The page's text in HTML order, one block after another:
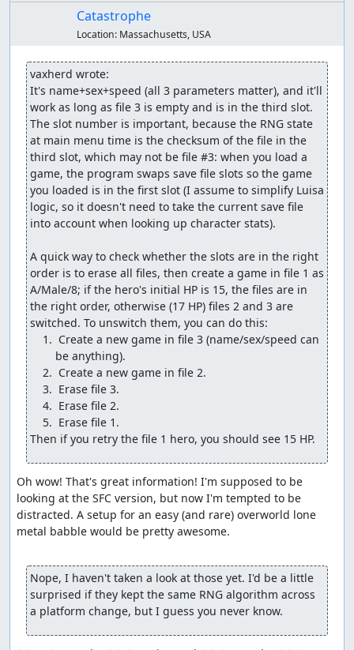
modify exactly the parts of memory we want. In town,
there are a lot more bytes in memory which have the
"swamp" value, and many of those point to parts of
dead" message (wasting several seconds) for each one.
Over the course of several trips out of and back into
Aliahan, we accomplish the following:
Change a Cypress Stick into 2 copies of a glitched "
Black Raven" item which we can sell for 58500 gold.
Change one of the " Black Raven" items into a
Sphere of Light.
Change a Copper Sword into a Rainbow Drop.
Change a Leather Armor into a Sword of Kings.
Change a Wayfarer's Clothes into an Armor of
Radiance.
Change another Wayfarer's Clothes into a Water
Flying Cloth.
Change a Medical Herb into a Final Key.
Change the Thief's Key into a Wizard's Ring.
Give one of the pilgrims the Return flag for Rimuldar.
Give the pilgrims 7 of their most powerful battle
spells.
(We can't give the wizard his most powerful spells since
he doesn't start out with any field spells, so the damage
check would see the spell bits as 0 HP and not underflow.
But we'll get him some levels shortly so he can deal
decent damage.) A couple of the glitch steps cost the
hero some max MP, but that's a small price to pay for
what the glitch gives us, and the hero won't need to use
The Wizard's Ring deserves an extra note: While it's
certainly useful to give the pilgrims enough MP to get
through the final boss rush and to recover the hero's MP
so we can Heal to adjust the RNG counter, it has another
important purpose, namely to shift the "parity" or
Catastrophe
Location: Massachusetts, USA
vaxherd wrote:
It's name+sex+speed (all 3 parameters matter), and it'll
work as long as file 3 is empty and is in the third slot.
The slot number is important, because the RNG state
at main menu time is the checksum of the file in the
third slot, which may not be file #3: when you load a
game, the program swaps save file slots so the game
you loaded is in the first slot (I assume to simplify Luisa
logic, so it doesn't need to take the current save file
into account when looking up character stats).
A quick way to check whether the slots are in the right
order is to erase all files, then create a game in file 1 as
A/Male/8; if the hero's initial HP is 15, the files are in
the right order, otherwise (17 HP) files 2 and 3 are
Then if you retry the file 1 hero, you should see 15 HP.
Oh wow! That's great information! I'm supposed to be
looking at the SFC version, but now I'm tempted to be
distracted. A setup for an easy (and rare) overworld lone
metal babble would be pretty awesome.
Nope, I haven't taken a look at those yet. I'd be a little
surprised if they kept the same RNG algorithm across
a platform change, but I guess you never know.